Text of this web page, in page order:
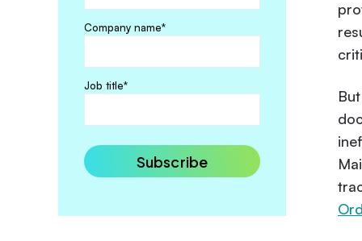
Company name*
Job title*